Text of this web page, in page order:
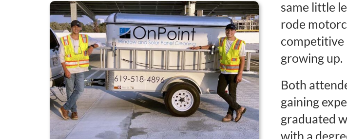
same little
rode
competitive
growing up.
Both
gaining
graduated
with a